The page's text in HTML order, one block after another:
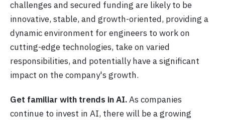
challenges and secured funding are likely to be
innovative, stable, and growth-oriented, providing a
dynamic environment for engineers to work on
cutting-edge technologies, take on varied
responsibilities, and potentially have a significant
impact on the company's growth.
Get familiar with trends in AI.As companies
continue to invest in AI, there will be a growing